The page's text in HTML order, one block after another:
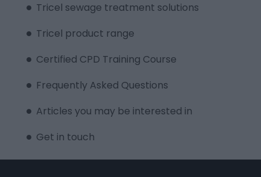
Tricel sewage treatment solutions
Tricel product range
Certified CPD Training Course
Frequently Asked Questions
Articles you may be interested in
Get in touch